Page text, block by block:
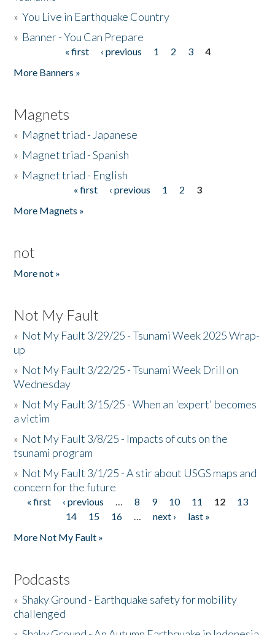
»You Live in Earthquake Country
» Banner - You Can Prepare
« first ‹ previous 1 2 3
4
More Banners »
Magnets
» Magnet triad - Japanese
» Magnet triad - Spanish
» Magnet triad - English
« first ‹ previous 1 2
3
More Magnets »
not
More not »
Not My Fault
» Not My Fault 3/29/25 - Tsunami Week 2025 Wrap-
up
» Not My Fault 3/22/25 - Tsunami Week Drill on
Wednesday
» Not My Fault 3/15/25 - When an 'expert' becomes
a victim
» Not My Fault 3/8/25 - Impacts of cuts on the
tsunami program
» Not My Fault 3/1/25 - A stir about USGS maps and
concern for the future
Pages
« first ‹ previous … 8 9 10 11 12
13
14
15 16 … next ›
last »
More Not My Fault »
Podcasts
»Shaky Ground - Earthquake safety for mobility
challenged